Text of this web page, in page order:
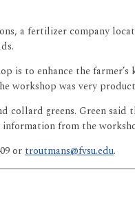
a fertilizer company
is to enhance the
workshop was very
collard greens. Green
from the
ortroutmans@fvsu.edu.